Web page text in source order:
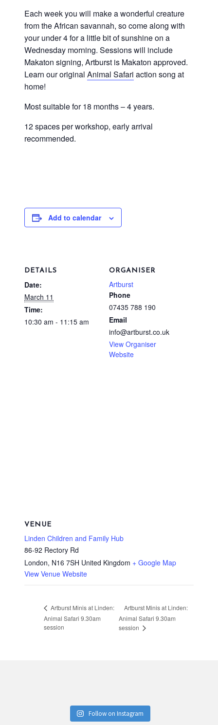
Each week you will make a wonderful creature
from the African savannah, so come along with
your under 4 for a little bit of sunshine on a
Wednesday morning. Sessions will include
Makaton signing, Artburst is Makaton approved.
Learn our original Animal Safari action song at
home!
Most suitable for 18 months – 4 years.
12 spaces per workshop, early arrival
recommended.
Add to calendar
DETAILS
Date:
March 11
Time:
10:30 am - 11:15 am
ORGANISER
Artburst
Phone
07435 788 190
Email
info@artburst.co.uk
View Organiser
Website
VENUE
Linden Children and Family Hub
86-92 Rectory Rd
London, N16 7SH United Kingdom + Google Map
View Venue Website
Artburst Minis at Linden:
Animal Safari 9.30am
session
Artburst Minis at Linden:
Animal Safari 9.30am
session
Follow on Instagram